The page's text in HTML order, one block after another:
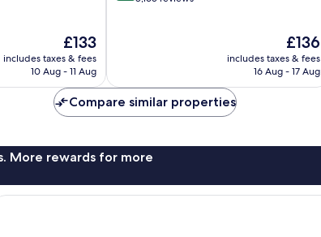
The
price
is
£133
includes taxes & fees
10 Aug - 11 Aug
The
price
is
£136
includes taxes & fees
16 Aug - 17 Aug
Compare similar properties
More rewards for more